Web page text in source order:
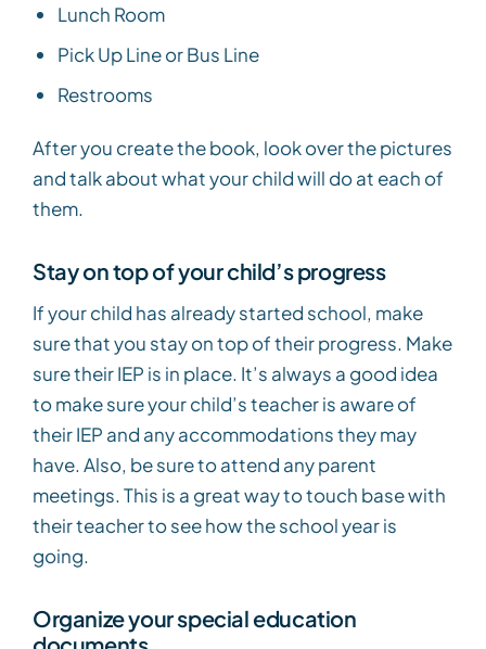
Lunch Room
Pick Up Line or Bus Line
Restrooms
After you create the book, look over the pictures
and talk about what your child will do at each of
them.
Stay on top of your child’s progress
If your child has already started school, make
sure that you stay on top of their progress. Make
sure their IEP is in place. It’s always a good idea
to make sure your child’s teacher is aware of
their IEP and any accommodations they may
have. Also, be sure to attend any parent
meetings. This is a great way to touch base with
their teacher to see how the school year is
going.
Organize your special education